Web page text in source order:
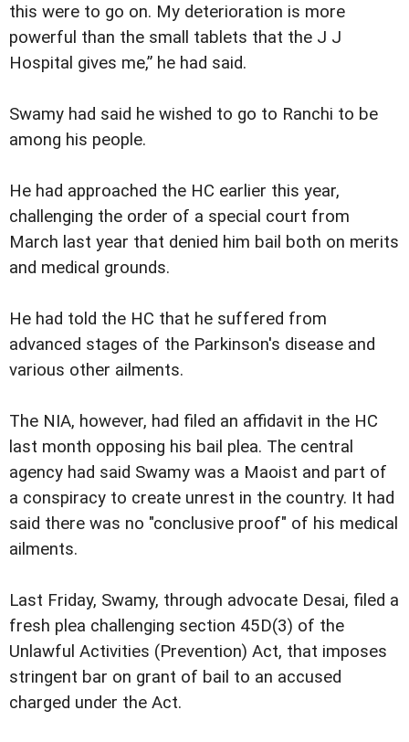
this were to go on. My deterioration is more
powerful than the small tablets that the J J
Hospital gives me,” he had said.
Swamy had said he wished to go to Ranchi to be
among his people.
He had approached the HC earlier this year,
challenging the order of a special court from
March last year that denied him bail both on merits
and medical grounds.
He had told the HC that he suffered from
advanced stages of the Parkinson's disease and
various other ailments.
The NIA, however, had filed an affidavit in the HC
last month opposing his bail plea. The central
agency had said Swamy was a Maoist and part of
a conspiracy to create unrest in the country. It had
said there was no "conclusive proof" of his medical
ailments.
Last Friday, Swamy, through advocate Desai, filed a
fresh plea challenging section 45D(3) of the
Unlawful Activities (Prevention) Act, that imposes
stringent bar on grant of bail to an accused
charged under the Act.